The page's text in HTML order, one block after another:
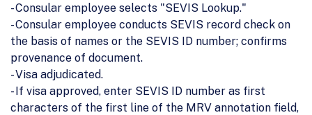
- Consular employee selects "SEVIS Lookup."
- Consular employee conducts SEVIS record check on
the basis of names or the SEVIS ID number; confirms
provenance of document.
- Visa adjudicated.
- If visa approved, enter SEVIS ID number as first
characters of the first line of the MRV annotation field,